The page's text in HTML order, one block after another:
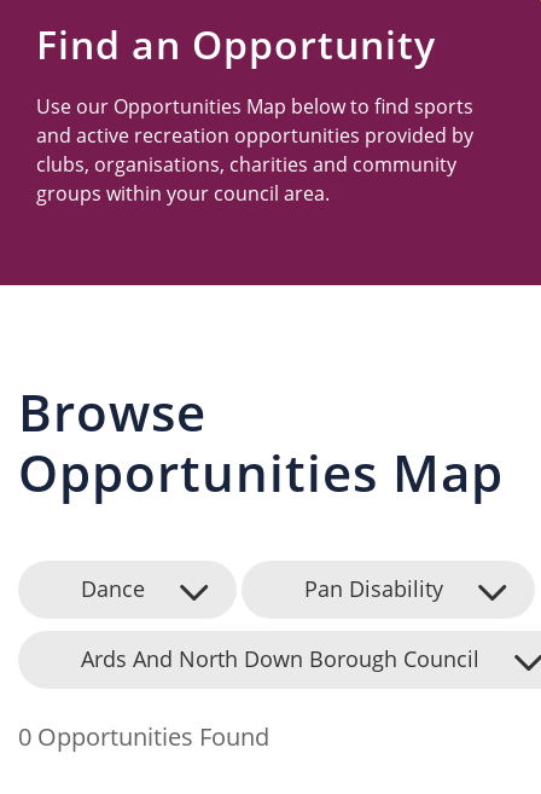
Find an Opportunity
Use our Opportunities Map below to find sports
and active recreation opportunities provided by
clubs, organisations, charities and community
groups within your council area.
Browse
Opportunities Map
Dance Pan Disability
Ards And North Down Borough Council
0 Opportunities Found